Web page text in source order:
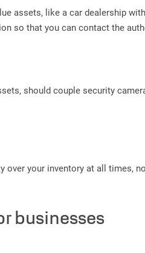
assets, like a car dealership
so that you can contact the
should couple security
your inventory at all times,
businesses